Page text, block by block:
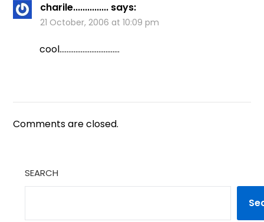
charile............... says:
21 October, 2006 at 10:09 pm
cool…………………………….
Comments are closed.
SEARCH